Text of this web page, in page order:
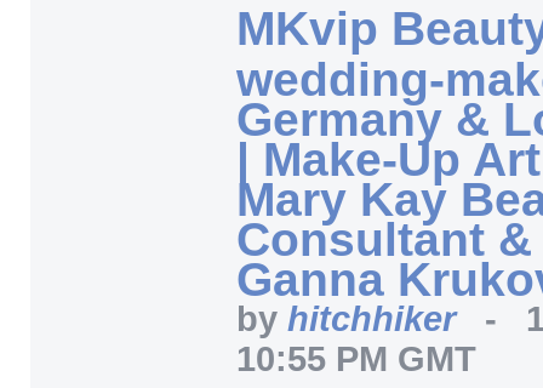
MKvip
wedding-
Germany &
| Make-Up
Mary Kay
Consultant
Ganna
by hitchhiker -
10:55 PM GMT